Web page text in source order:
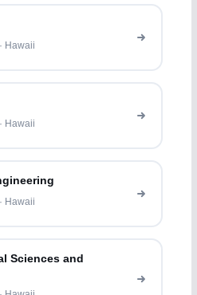
Hawaii
Hawaii
Hawaii
Sciences and